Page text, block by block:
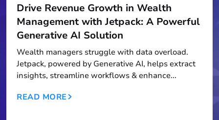
Drive Revenue Growth in Wealth
Management with Jetpack: A Powerful
Generative AI Solution
Wealth managers struggle with data overload.
Jetpack, powered by Generative AI, helps extract
insights, streamline workflows & enhance...
READ MORE